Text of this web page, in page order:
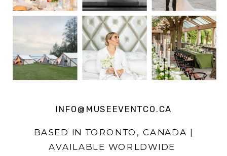
INFO@MUSEEVENTCO.CA
BASED IN TORONTO, CANADA |
AVAILABLE WORLDWIDE